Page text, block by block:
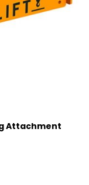
Attachment